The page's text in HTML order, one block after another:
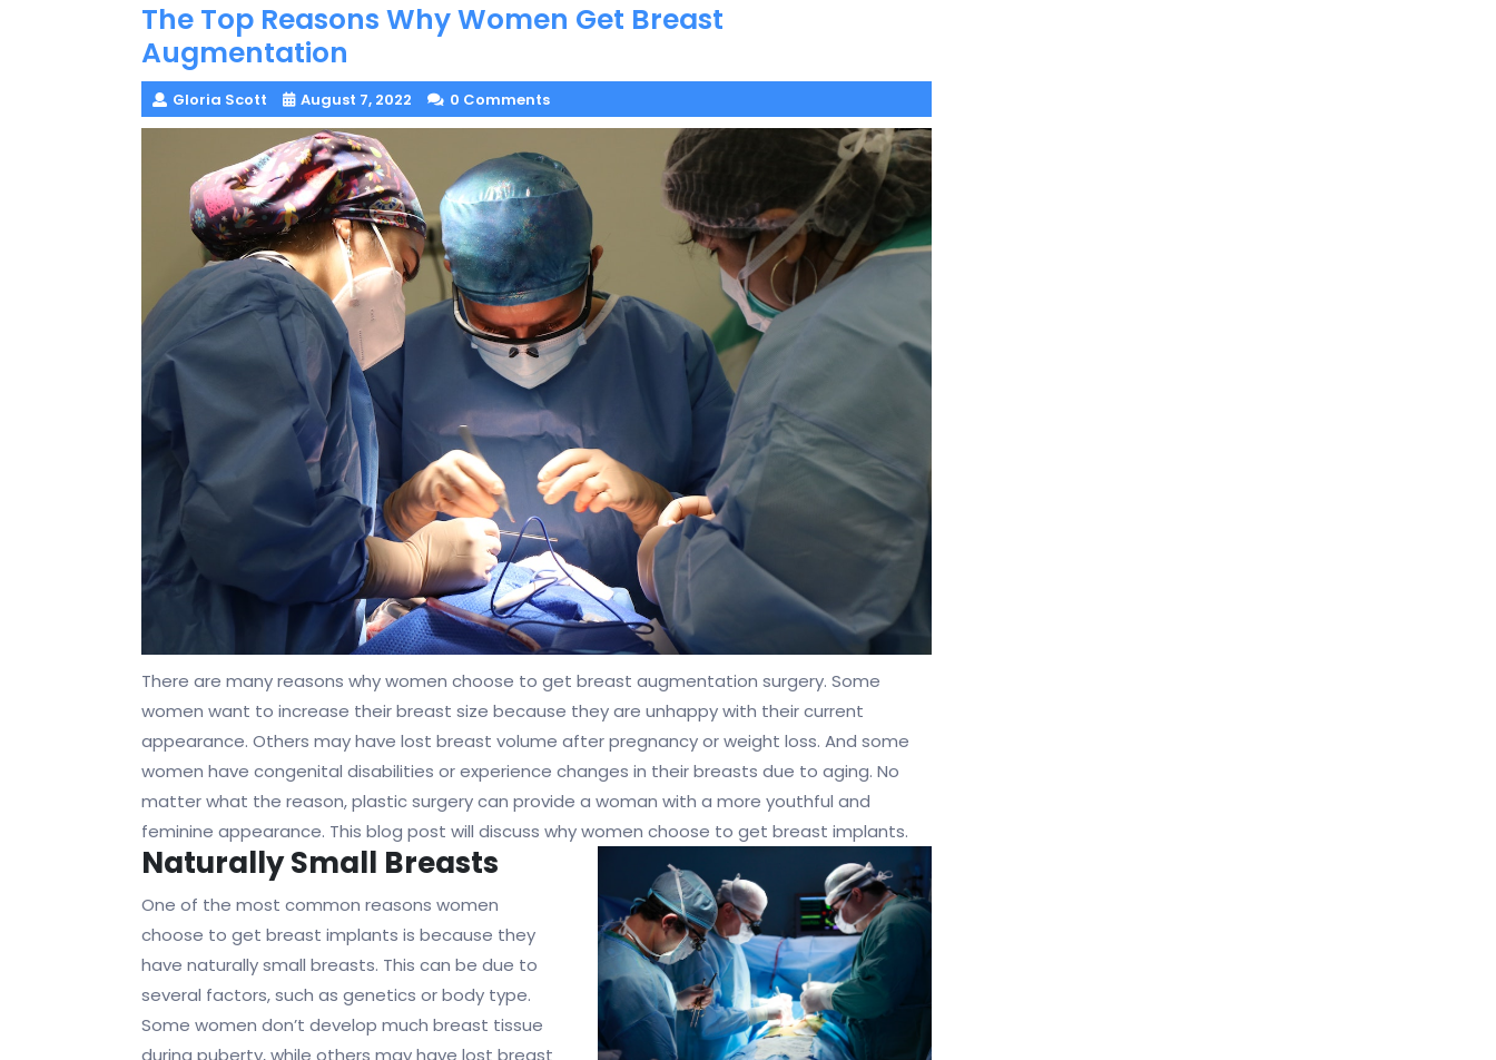
The Top Reasons Why Women Get Breast
Augmentation
Gloria Scott August 7, 2022 0 Comments
There are many reasons why women choose to get breast augmentation surgery. Some
women want to increase their breast size because they are unhappy with their current
appearance. Others may have lost breast volume after pregnancy or weight loss. And some
women have congenital disabilities or experience changes in their breasts due to aging. No
matter what the reason, plastic surgery can provide a woman with a more youthful and
feminine appearance. This blog post will discuss why women choose to get breast implants.
Naturally Small Breasts
One of the most common reasons women
choose to get breast implants is because they
have naturally small breasts. This can be due to
several factors, such as genetics or body type.
Some women don’t develop much breast tissue
during puberty, while others may have lost breast